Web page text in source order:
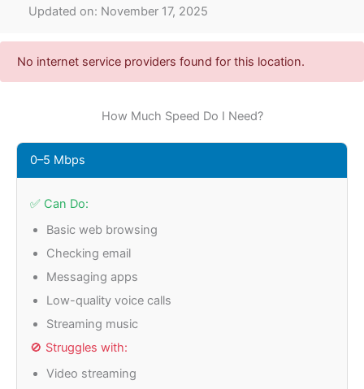
Updated on: November 17, 2025
No internet service providers found for this location.
How Much Speed Do I Need?
0–5 Mbps
✅ Can Do:
Basic web browsing
Checking email
Messaging apps
Low-quality voice calls
Streaming music
🚫 Struggles with:
Video streaming